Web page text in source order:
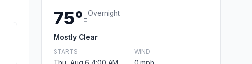
75°F
Overnight
Mostly Clear
STARTS
Thu, Aug 6 4:00 AM
WIND
0 mph